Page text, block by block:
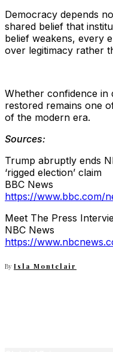
Democracy depends
shared belief that
belief weakens, every
over legitimacy rather
Whether confidence in
restored remains one
of the modern era.
Sources:
Trump abruptly ends
‘rigged election’ claim
BBC News
https://www.bbc.com/
Meet The Press
NBC News
https://
By Isla Montclair